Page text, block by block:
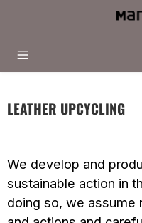
Skip to main content
LEATHER UPCYCLING
We develop and
sustainable action in
doing so, we assume